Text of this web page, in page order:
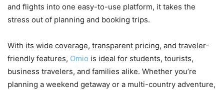
and flights into one easy-to-use platform, it takes the
stress out of planning and booking trips.
With its wide coverage, transparent pricing, and traveler-
friendly features, Omio is ideal for students, tourists,
business travelers, and families alike. Whether you’re
planning a weekend getaway or a multi-country adventure,